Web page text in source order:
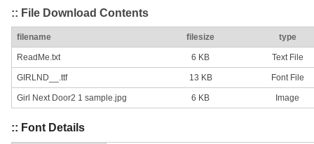
:: File Download Contents
filename filesize type
ReadMe.txt 6 KB Text File
GIRLND__.ttf 13 KB Font File
Girl Next Door2 1 sample.jpg 6 KB Image
:: Font Details